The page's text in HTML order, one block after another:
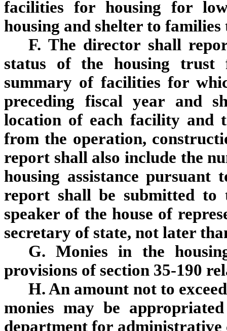
facilities for housing for
housing and shelter to
F. The director shall
status of the housing
summary of facilities for
preceding fiscal year and
location of each facility and
from the operation,
report shall also include the
housing assistance
report shall be submitted to
speaker of the house of
secretary of state, not later
G. Monies in the
provisions of section 35-190
H. An amount not to
monies may be
department for administrative